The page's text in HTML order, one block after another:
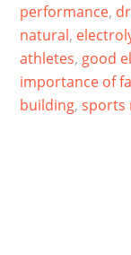
performance,
natural,
athletes, good
importance of
building,sports